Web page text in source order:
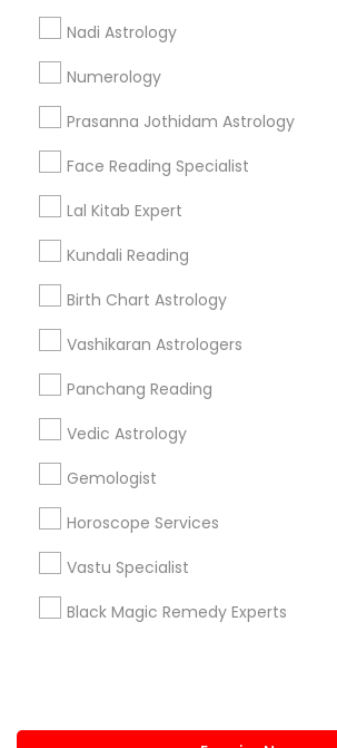
Nadi Astrology
Numerology
Prasanna Jothidam Astrology
Face Reading Specialist
Lal Kitab Expert
Kundali Reading
Birth Chart Astrology
Vashikaran Astrologers
Panchang Reading
Vedic Astrology
Gemologist
Horoscope Services
Vastu Specialist
Black Magic Remedy Experts
Find and Post Ads
Get IT Training
Find Events & Tickets
Corporate
+1-512-788-5300
us.sulekha@sulekha.com
Stay Connected
Sulekha App
About us Contact us
Terms & Conditions
Privacy Policy
Advertise with us